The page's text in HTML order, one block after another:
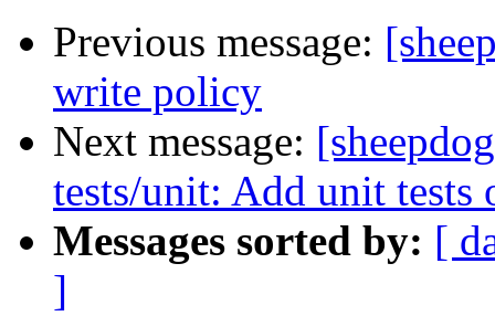
Previous message:
write policy
Next message:
tests/unit: Add unit tests
Messages sorted by: [
]